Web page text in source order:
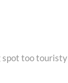
spot too touristy